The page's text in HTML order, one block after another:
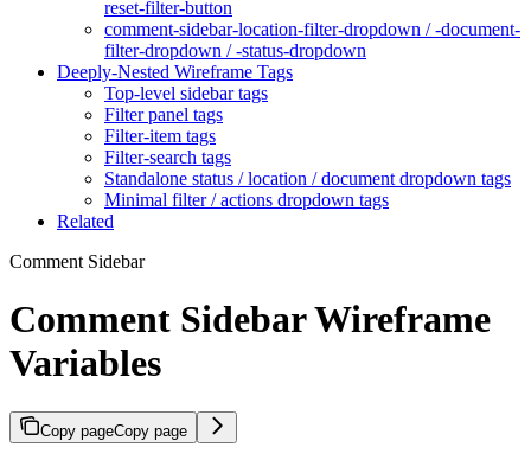
reset-filter-button
comment-sidebar-location-filter-dropdown / -document-
filter-dropdown / -status-dropdown
Deeply-Nested Wireframe Tags
Top-level sidebar tags
Filter panel tags
Filter-item tags
Filter-search tags
Standalone status / location / document dropdown tags
Minimal filter / actions dropdown tags
Related
Comment Sidebar
Comment Sidebar Wireframe
Variables
Copy pageCopy page